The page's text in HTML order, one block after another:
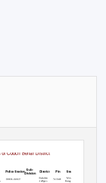
Cooch Behar District
Sub-
Division
Police Station District Pin State
Dakshin
24Pgns
West
Bengal
DHOLA HAT 743349